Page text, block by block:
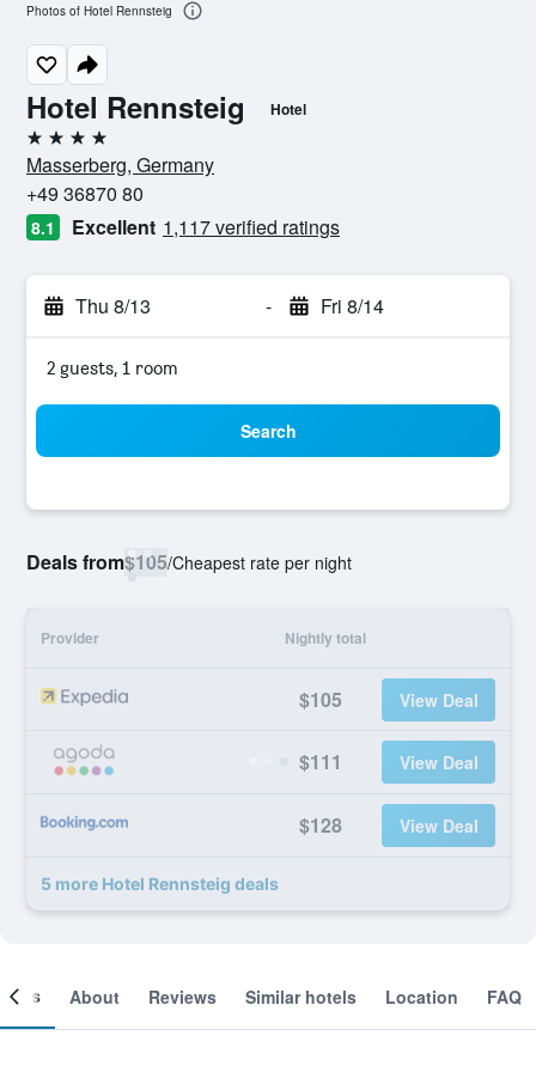
Hotel Rennsteig Hotel
4 stars
Masserberg, Germany
+49 36870 80
8.1 Excellent 1,117 verified ratings
Thu 8/13 - Fri 8/14
2 guests, 1 room
Search
Deals from$105/Cheapest rate per night
Provider Nightly total
$105 View Deal
$111 View Deal
$128 View Deal
5 more Hotel Rennsteig deals
Photos of Hotel Rennsteig
About Reviews Similar hotels Location FAQ